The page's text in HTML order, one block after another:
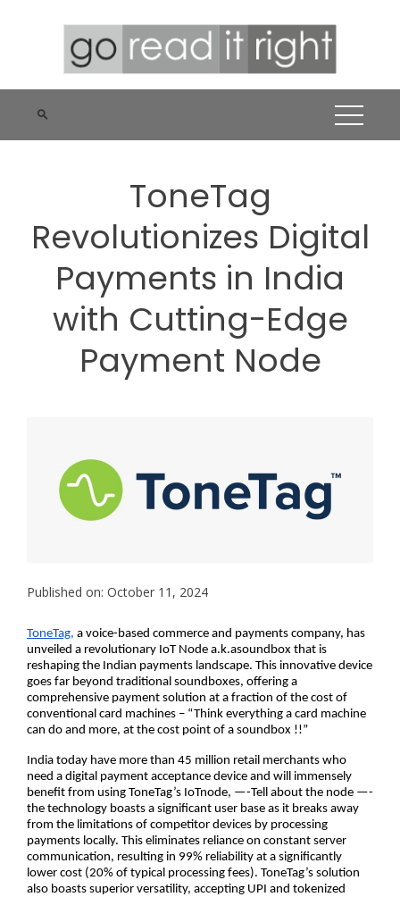
ToneTag
Revolutionizes Digital
Payments in India
with Cutting-Edge
Payment Node
Published on: October 11, 2024
ToneTag, a voice-based commerce and payments company, has
unveiled a revolutionary IoT Node a.k.asoundbox that is
reshaping the Indian payments landscape. This innovative device
goes far beyond traditional soundboxes, offering a
comprehensive payment solution at a fraction of the cost of
conventional card machines – “Think everything a card machine
can do and more, at the cost point of a soundbox !!”
India today have more than 45 million retail merchants who
need a digital payment acceptance device and will immensely
benefit from using ToneTag’s IoTnode, —-Tell about the node —-
the technology boasts a significant user base as it breaks away
from the limitations of competitor devices by processing
payments locally. This eliminates reliance on constant server
communication, resulting in 99% reliability at a significantly
lower cost (20% of typical processing fees). ToneTag’s solution
also boasts superior versatility, accepting UPI and tokenized